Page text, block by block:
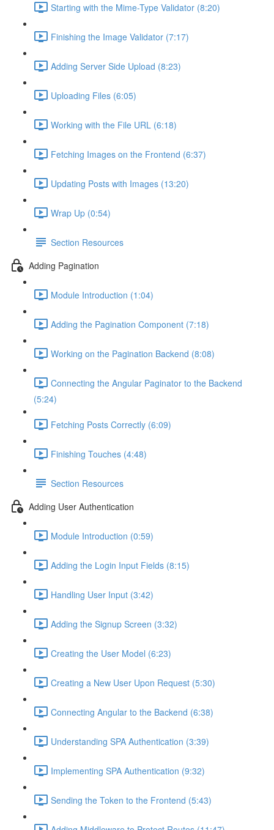
Starting with the Mime-Type Validator (8:20)
Finishing the Image Validator (7:17)
Adding Server Side Upload (8:23)
Uploading Files (6:05)
Working with the File URL (6:18)
Fetching Images on the Frontend (6:37)
Updating Posts with Images (13:20)
Wrap Up (0:54)
Section Resources
Adding Pagination
Module Introduction (1:04)
Adding the Pagination Component (7:18)
Working on the Pagination Backend (8:08)
Connecting the Angular Paginator to the Backend
(5:24)
Fetching Posts Correctly (6:09)
Finishing Touches (4:48)
Section Resources
Adding User Authentication
Module Introduction (0:59)
Adding the Login Input Fields (8:15)
Handling User Input (3:42)
Adding the Signup Screen (3:32)
Creating the User Model (6:23)
Creating a New User Upon Request (5:30)
Connecting Angular to the Backend (6:38)
Understanding SPA Authentication (3:39)
Implementing SPA Authentication (9:32)
Sending the Token to the Frontend (5:43)